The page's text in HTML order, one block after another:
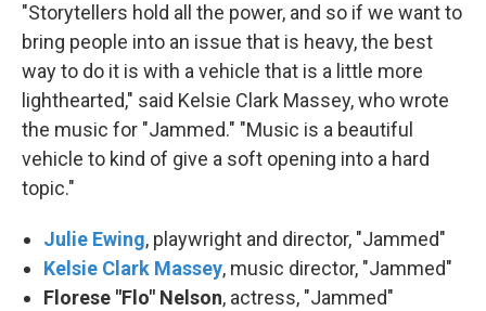
"Storytellers hold all the power, and so if we want to
bring people into an issue that is heavy, the best
way to do it is with a vehicle that is a little more
lighthearted," said Kelsie Clark Massey, who wrote
the music for "Jammed." "Music is a beautiful
vehicle to kind of give a soft opening into a hard
topic."
Julie Ewing, playwright and director, "Jammed"
Kelsie Clark Massey, music director, "Jammed"
Florese "Flo" Nelson, actress, "Jammed"